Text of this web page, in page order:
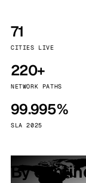
71
CITIES LIVE
220+
NETWORK PATHS
99.995%
SLA 2025
By